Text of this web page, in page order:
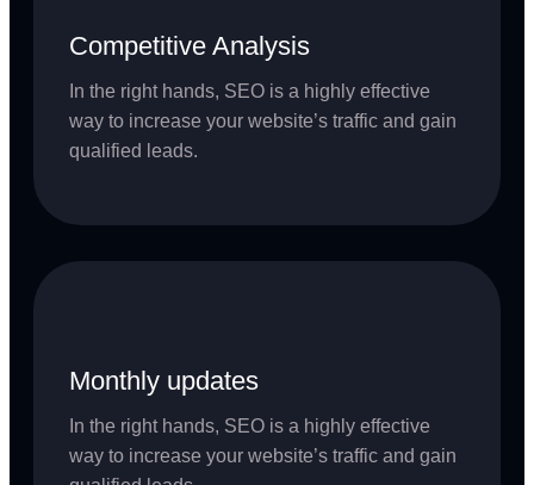
Competitive Analysis
In the right hands, SEO is a highly effective
way to increase your website’s traffic and gain
qualified leads.
Monthly updates
In the right hands, SEO is a highly effective
way to increase your website’s traffic and gain